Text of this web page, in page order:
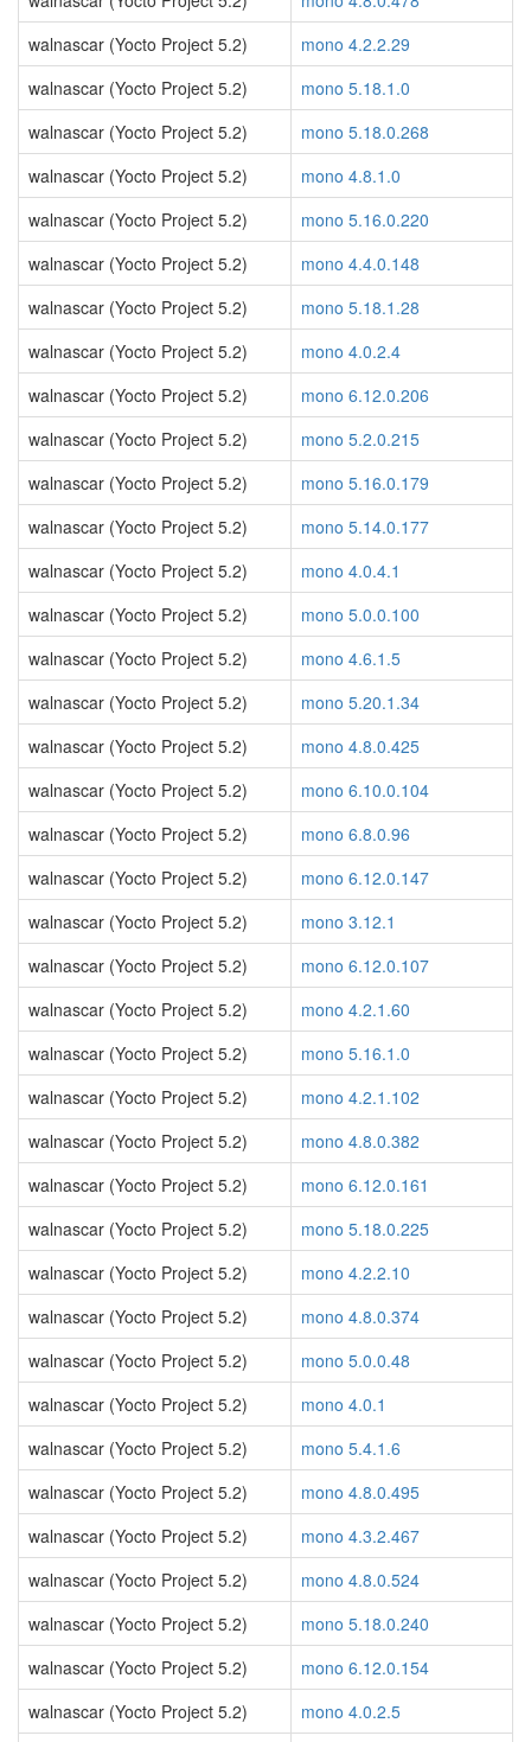
walnascar (Yocto Project 5.2)
mono 4.2.2.29
walnascar (Yocto Project 5.2)
mono 5.18.1.0
walnascar (Yocto Project 5.2)
mono 5.18.0.268
walnascar (Yocto Project 5.2)
mono 4.8.1.0
walnascar (Yocto Project 5.2)
mono 5.16.0.220
walnascar (Yocto Project 5.2)
mono 4.4.0.148
walnascar (Yocto Project 5.2)
mono 5.18.1.28
walnascar (Yocto Project 5.2)
mono 4.0.2.4
walnascar (Yocto Project 5.2)
mono 6.12.0.206
walnascar (Yocto Project 5.2)
mono 5.2.0.215
walnascar (Yocto Project 5.2)
mono 5.16.0.179
walnascar (Yocto Project 5.2)
mono 5.14.0.177
walnascar (Yocto Project 5.2)
mono 4.0.4.1
walnascar (Yocto Project 5.2)
mono 5.0.0.100
walnascar (Yocto Project 5.2)
mono 4.6.1.5
walnascar (Yocto Project 5.2)
mono 5.20.1.34
walnascar (Yocto Project 5.2)
mono 4.8.0.425
walnascar (Yocto Project 5.2)
mono 6.10.0.104
walnascar (Yocto Project 5.2)
mono 6.8.0.96
walnascar (Yocto Project 5.2)
mono 6.12.0.147
walnascar (Yocto Project 5.2)
mono 3.12.1
walnascar (Yocto Project 5.2)
mono 6.12.0.107
walnascar (Yocto Project 5.2)
mono 4.2.1.60
walnascar (Yocto Project 5.2)
mono 5.16.1.0
walnascar (Yocto Project 5.2)
mono 4.2.1.102
walnascar (Yocto Project 5.2)
mono 4.8.0.382
walnascar (Yocto Project 5.2)
mono 6.12.0.161
walnascar (Yocto Project 5.2)
mono 5.18.0.225
walnascar (Yocto Project 5.2)
mono 4.2.2.10
walnascar (Yocto Project 5.2)
mono 4.8.0.374
walnascar (Yocto Project 5.2)
mono 5.0.0.48
walnascar (Yocto Project 5.2)
mono 4.0.1
walnascar (Yocto Project 5.2)
mono 5.4.1.6
walnascar (Yocto Project 5.2)
mono 4.8.0.495
walnascar (Yocto Project 5.2)
mono 4.3.2.467
walnascar (Yocto Project 5.2)
mono 4.8.0.524
walnascar (Yocto Project 5.2)
mono 5.18.0.240
walnascar (Yocto Project 5.2)
mono 6.12.0.154
walnascar (Yocto Project 5.2)
mono 4.0.2.5